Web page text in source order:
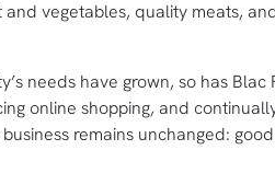
and vegetables, quality meats,
needs have grown, so has
online shopping, and
remains unchanged: